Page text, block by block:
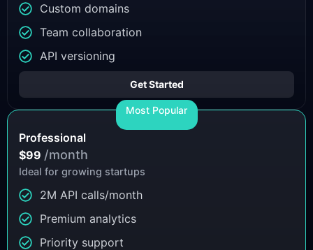
Custom domains
Team collaboration
API versioning
Get Started
Most Popular
Professional
$99 /month
Ideal for growing startups
2M API calls/month
Premium analytics
Priority support